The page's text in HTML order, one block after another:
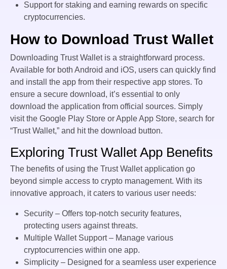
Support for staking and earning rewards on specific
cryptocurrencies.
How to Download Trust Wallet
Downloading Trust Wallet is a straightforward process.
Available for both Android and iOS, users can quickly find
and install the app from their respective app stores. To
ensure a secure download, it’s essential to only
download the application from official sources. Simply
visit the Google Play Store or Apple App Store, search for
“Trust Wallet,” and hit the download button.
Exploring Trust Wallet App Benefits
The benefits of using the Trust Wallet application go
beyond simple access to crypto management. With its
innovative approach, it caters to various user needs:
Security – Offers top-notch security features,
protecting users against threats.
Multiple Wallet Support – Manage various
cryptocurrencies within one app.
Simplicity – Designed for a seamless user experience